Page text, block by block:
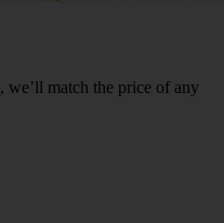
we’ll match the price of any